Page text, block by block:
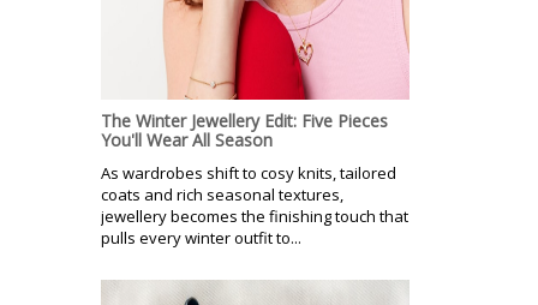
The Winter Jewellery Edit: Five Pieces
You'll Wear All Season
As wardrobes shift to cosy knits, tailored
coats and rich seasonal textures,
jewellery becomes the finishing touch that
pulls every winter outfit to...